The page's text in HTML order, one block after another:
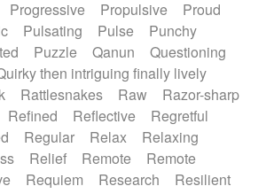
Progressive Propulsive
Proud
Pulsating Pulse
Punchy
Puzzle Qanun
Questioning
then intriguing finally lively
Rattlesnakes Raw
Razor-sharp
Refined Reflective
Regretful
Regular Relax
Relaxing
Relief Remote
Remote
Requiem Research
Resilient